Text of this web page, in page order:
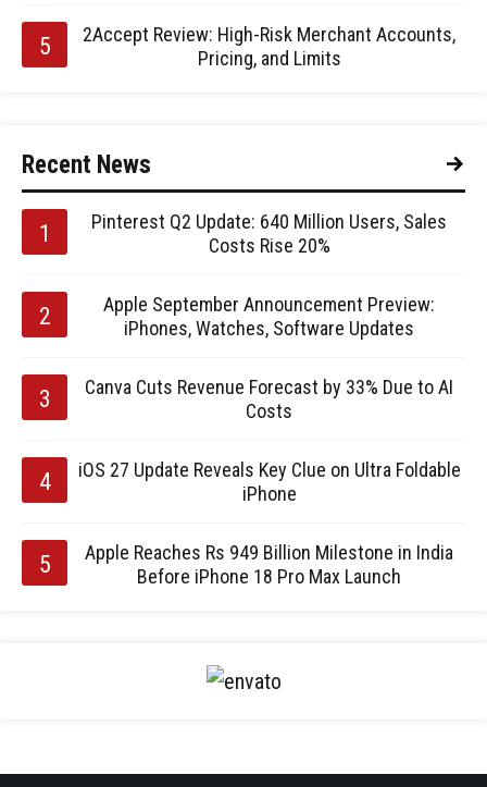
2Accept Review: High-Risk Merchant Accounts,
Pricing, and Limits
Recent News
Pinterest Q2 Update: 640 Million Users, Sales
Costs Rise 20%
Apple September Announcement Preview:
iPhones, Watches, Software Updates
Canva Cuts Revenue Forecast by 33% Due to AI
Costs
iOS 27 Update Reveals Key Clue on Ultra Foldable
iPhone
Apple Reaches Rs 949 Billion Milestone in India
Before iPhone 18 Pro Max Launch